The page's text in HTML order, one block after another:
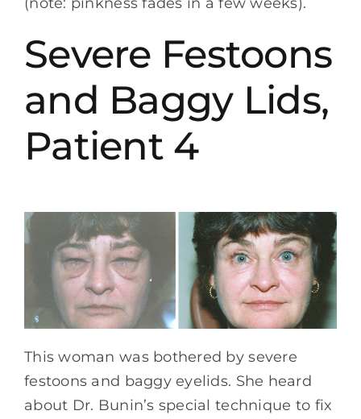
(note: pinkness fades in a few weeks).
Severe Festoons
and Baggy Lids,
Patient 4
This woman was bothered by severe
festoons and baggy eyelids. She heard
about Dr. Bunin’s special technique to fix